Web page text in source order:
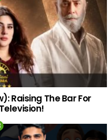
Raising The Bar For